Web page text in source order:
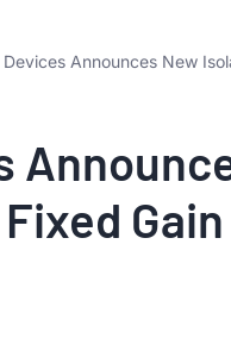
Devices Announces New